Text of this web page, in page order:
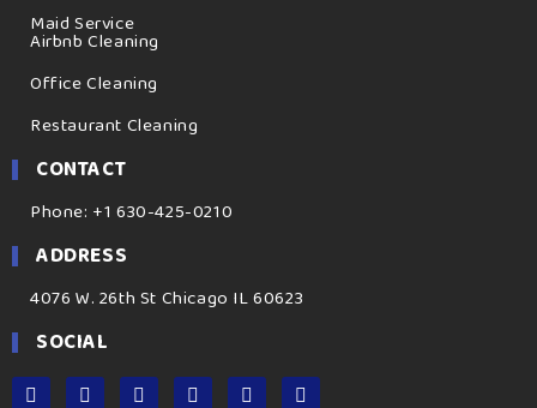
Maid Service
Airbnb Cleaning
Office Cleaning
Restaurant Cleaning
CONTACT
Phone: +1 630-425-0210
ADDRESS
4076 W. 26th St Chicago IL 60623
SOCIAL